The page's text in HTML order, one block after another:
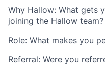
Why Hallow: What gets
joining the Hallow team?
Role: What makes you
Referral: Were you